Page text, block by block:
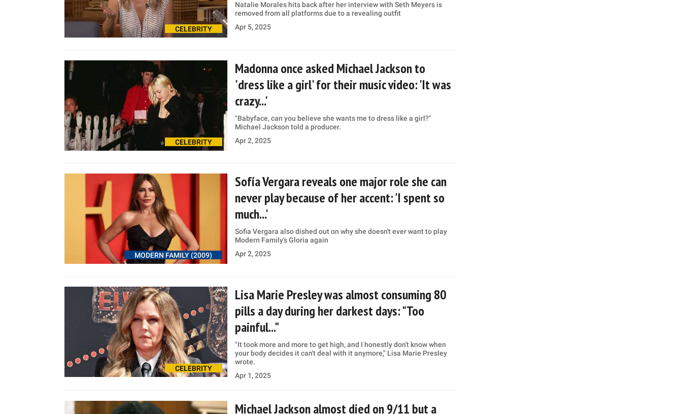
CELEBRITY
Natalie Morales hits back after her interview with Seth Meyers is
removed from all platforms due to a revealing outfit
Apr 5, 2025
CELEBRITY
Madonna once asked Michael Jackson to
'dress like a girl' for their music video: 'It was
crazy...'
"Babyface, can you believe she wants me to dress like a girl?"
Michael Jackson told a producer.
Apr 2, 2025
MODERN FAMILY (2009)
Sofía Vergara reveals one major role she can
never play because of her accent: 'I spent so
much...'
Sofia Vergara also dished out on why she doesn't ever want to play
Modern Family's Gloria again
Apr 2, 2025
CELEBRITY
Lisa Marie Presley was almost consuming 80
pills a day during her darkest days: "Too
painful..."
"It took more and more to get high, and I honestly don't know when
your body decides it can't deal with it anymore," Lisa Marie Presley
wrote.
Apr 1, 2025
Michael Jackson almost died on 9/11 but a